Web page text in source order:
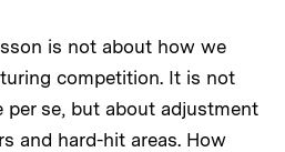
is not about how we
competition. It is not
per se, but about adjustment
and hard-hit areas. How